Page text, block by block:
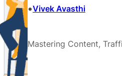
•Vivek Avasthi
Mastering Content,